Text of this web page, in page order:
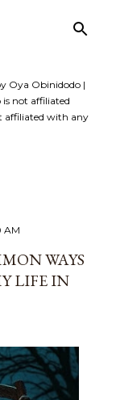
Oya Obinidodo |
not affiliated
affiliated with any
AM
WAYS
LIFE IN